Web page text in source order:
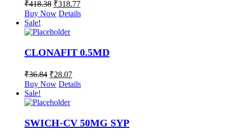
₹418.38 ₹318.77
Buy Now Details
Sale!
CLONAFIT 0.5MD
₹36.84 ₹28.07
Buy Now Details
Sale!
SWICH-CV 50MG SYP